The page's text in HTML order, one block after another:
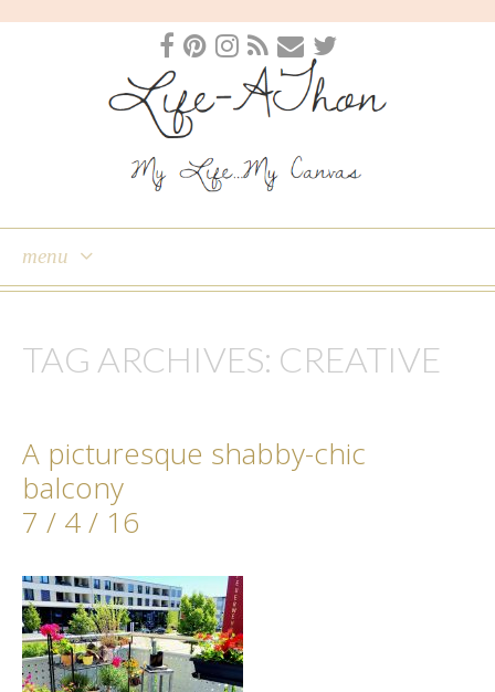
menu
content
TAG ARCHIVES: CREATIVE
A picturesque shabby-chic
balcony
7 / 4 / 16